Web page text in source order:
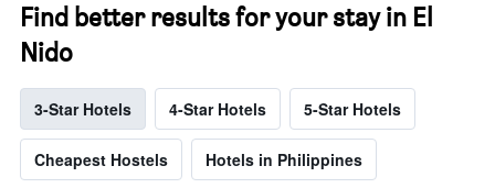
Find better results for your stay in El
Nido
3-Star Hotels 4-Star Hotels 5-Star Hotels
Cheapest Hostels Hotels in Philippines